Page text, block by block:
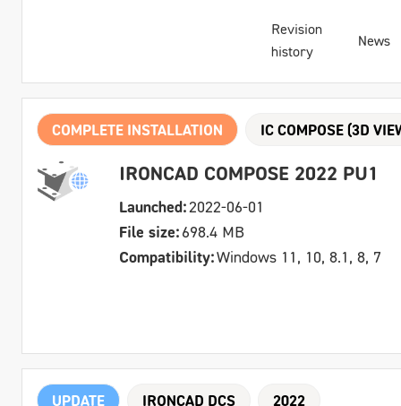
Revision
history
News
COMPLETE INSTALLATION IC COMPOSE (3D
IRONCAD COMPOSE 2022 PU1
Launched:2022-06-01
File size:698.4 MB
Compatibility:Windows 11, 10, 8.1, 8, 7
UPDATE IRONCAD DCS 2022